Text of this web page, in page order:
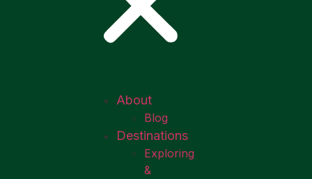
About
Blog
Destinations
Exploring
&